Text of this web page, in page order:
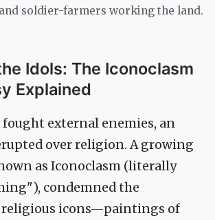
soldier-farmers working the land.
Idols: The Iconoclasm
Explained
fought external enemies, an
over religion. A growing
as Iconoclasm (literally
condemned the
icons—paintings of